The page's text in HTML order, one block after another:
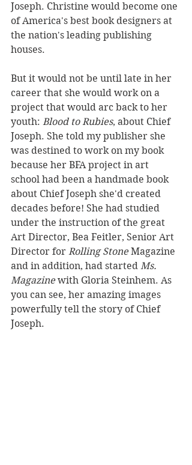
Joseph. Christine would become one
of America's best book designers at
the nation's leading publishing
houses.
But it would not be until late in her
career that she would work on a
project that would arc back to her
youth: Blood to Rubies, about Chief
Joseph. She told my publisher she
was destined to work on my book
because her BFA project in art
school had been a handmade book
about Chief Joseph she'd created
decades before! She had studied
under the instruction of the great
Art Director, Bea Feitler, Senior Art
Director for Rolling Stone Magazine
and in addition, had started Ms.
Magazine with Gloria Steinhem. As
you can see, her amazing images
powerfully tell the story of Chief
Joseph.